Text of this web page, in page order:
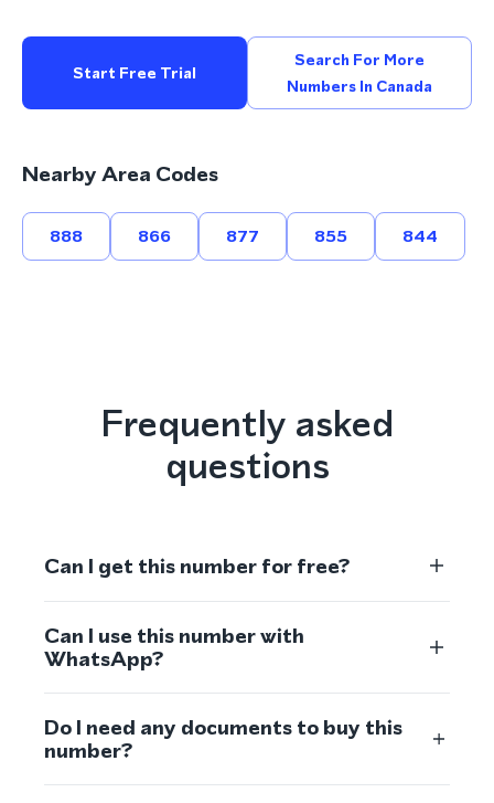
Start Free Trial
Search For More
Numbers In Canada
Nearby Area Codes
888 866 877 855 844
Frequently asked
questions
Can I get this number for free?
Can I use this number with
WhatsApp?
Do I need any documents to buy this
number?